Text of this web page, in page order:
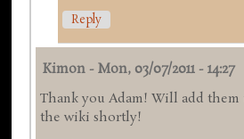
Reply
Kimon -Mon, 03/07/2011 - 14:27
Thank you Adam! Will add
the wiki shortly!